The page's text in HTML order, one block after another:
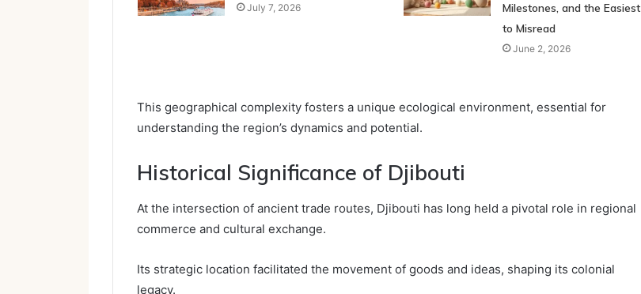
July 7, 2026
Milestones, and the Easiest
to Misread
June 2, 2026
This geographical complexity fosters a unique ecological environment, essential for
understanding the region’s dynamics and potential.
Historical Significance of Djibouti
At the intersection of ancient trade routes, Djibouti has long held a pivotal role in regional
commerce and cultural exchange.
Its strategic location facilitated the movement of goods and ideas, shaping its colonial
legacy.